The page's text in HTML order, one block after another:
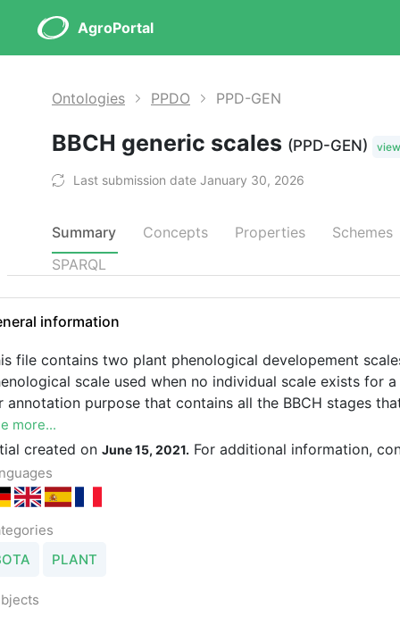
AgroPortal
Ontologies PPDO PPD-GEN
BBCH generic scales (PPD-GEN) view
Last submission date January 30, 2026
Summary Concepts Properties
Schemes
SPARQL
information
file contains two plant phenological developement
scale used when no individual scale exists for
annotation purpose that contains all the BBCH stages
more...
created on June 15, 2021. For additional information,
PLANT